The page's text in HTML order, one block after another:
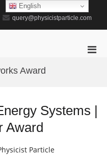
query@physicistparticle.com
Award
Systems |
Award
Particle
English